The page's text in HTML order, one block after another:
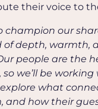
their voice to
champion our
of depth, warmth,
people are the
we’ll be working
what
and how their